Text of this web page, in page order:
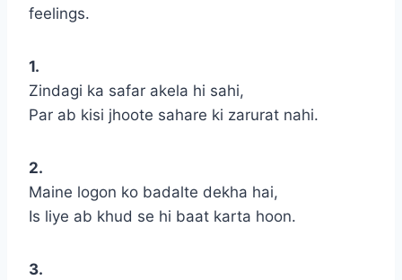
feelings.
1.
Zindagi ka safar akela hi sahi,
Par ab kisi jhoote sahare ki zarurat nahi.
2.
Maine logon ko badalte dekha hai,
Is liye ab khud se hi baat karta hoon.
3.